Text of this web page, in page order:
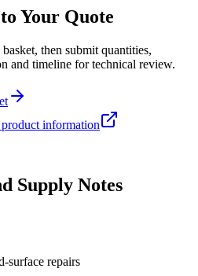
Your Quote
then submit quantities,
and timeline for technical review.
product information
Supply Notes
surface repairs